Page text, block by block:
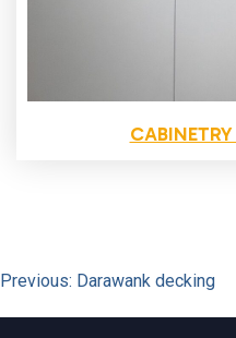
POST
NAVIGATION
Previous: Darawank decking